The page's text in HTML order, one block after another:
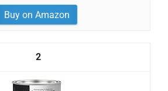
Buy on Amazon
2